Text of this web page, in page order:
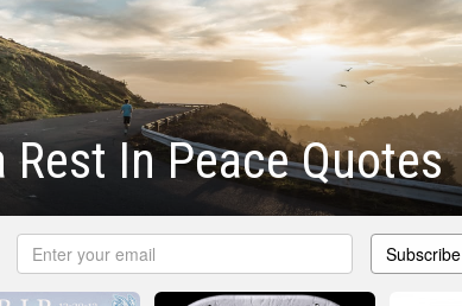
Rest In Peace Quotes
Subscribe